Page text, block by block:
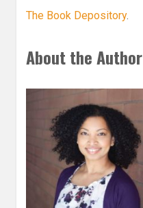
The Book Depository.
About the Author